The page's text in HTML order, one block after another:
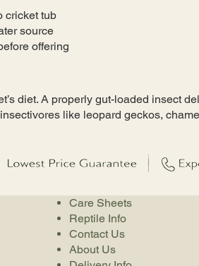
cricket tub
source
offering
diet. A properly gut-loaded insect
like leopard geckos,
Care Sheets
Reptile Info
Contact Us
About Us